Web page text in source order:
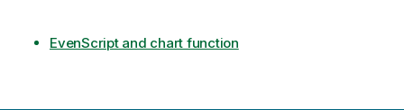
EvenScript and chart function